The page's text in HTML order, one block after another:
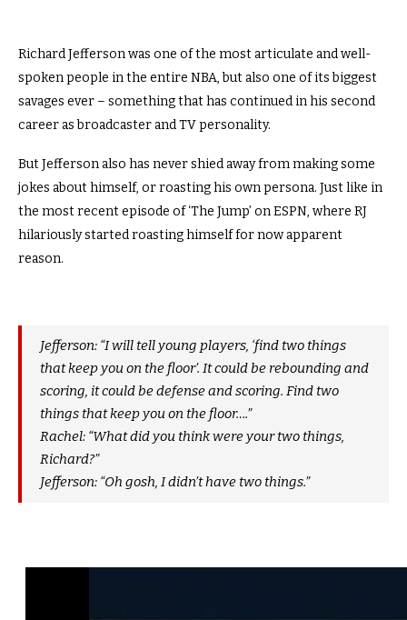
Richard Jefferson was one of the most articulate and well-
spoken people in the entire NBA, but also one of its biggest
savages ever – something that has continued in his second
career as broadcaster and TV personality.
But Jefferson also has never shied away from making some
jokes about himself, or roasting his own persona. Just like in
the most recent episode of ‘The Jump’ on ESPN, where RJ
hilariously started roasting himself for now apparent
reason.
Jefferson: “I will tell young players, ‘find two things
that keep you on the floor’. It could be rebounding and
scoring, it could be defense and scoring. Find two
things that keep you on the floor….”
Rachel: “What did you think were your two things,
Richard?”
Jefferson: “Oh gosh, I didn’t have two things.”